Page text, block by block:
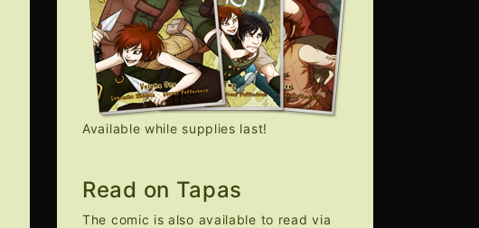
Available while supplies last!
Read on Tapas
The comic is also available to read via